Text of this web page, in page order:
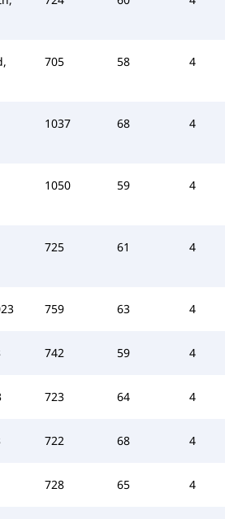
705 58 4
1037 68 4
1050 59 4
725 61 4
759 63 4
742 59 4
723 64 4
722 68 4
728 65 4